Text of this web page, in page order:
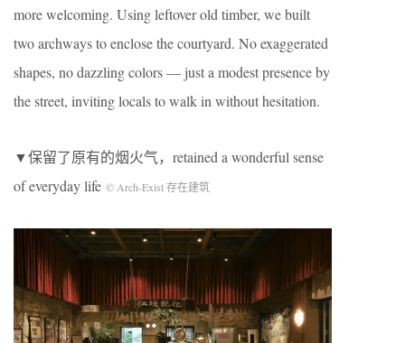
more welcoming. Using leftover old timber, we built
two archways to enclose the courtyard. No exaggerated
shapes, no dazzling colors — just a modest presence by
the street, inviting locals to walk in without hesitation.
▼保留了原有的烟火气，retained a wonderful sense
of everyday life © Arch-Exist 存在建筑